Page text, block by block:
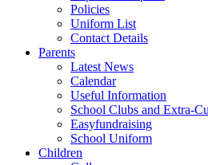
Policies
Uniform List
Contact Details
Parents
Latest News
Calendar
Useful Information
School Clubs and Extra-
Easyfundraising
School Uniform
Children